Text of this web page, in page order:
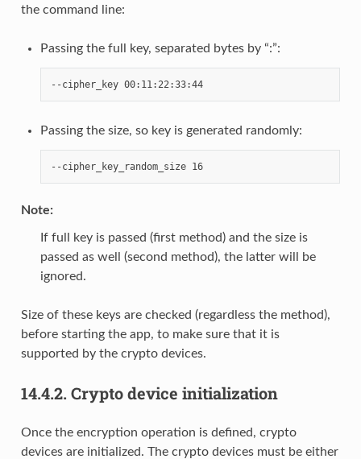
the command line:
Passing the full key, separated bytes by “:”:
--cipher_key 00:11:22:33:44
Passing the size, so key is generated randomly:
--cipher_key_random_size 16
Note:
If full key is passed (first method) and the size is
passed as well (second method), the latter will be
ignored.
Size of these keys are checked (regardless the method),
before starting the app, to make sure that it is
supported by the crypto devices.
14.4.2. Crypto device initialization
Once the encryption operation is defined, crypto
devices are initialized. The crypto devices must be either